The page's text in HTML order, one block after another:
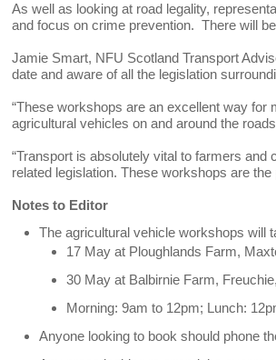
As well as looking at road legality,
and focus on crime prevention. There will
Jamie Smart, NFU Scotland Transport
date and aware of all the legislation
“These workshops are an excellent way
agricultural vehicles on and around the
“Transport is absolutely vital to farmers
related legislation. These workshops are
Notes to Editor
The agricultural vehicle workshops will
17 May at Ploughlands Farm,
30 May at Balbirnie Farm,
Morning: 9am to 12pm; Lunch:
Anyone looking to book should phone